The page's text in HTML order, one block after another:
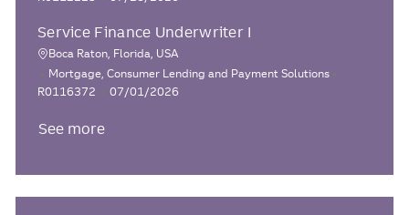
t
e
g
r
s
e
d
Service Finance Underwriter I
L
o
a
i
o
Boca Raton, Florida, USA
C
a
e
y
Mortgage, Consumer Lending and Payment Solutions
R0116372
P
D
07/01/2026
See more